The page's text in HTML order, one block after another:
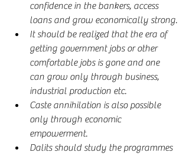
confidence in the bankers, access
loans and grow economically strong.
It should be realized that the era of
getting government jobs or other
comfortable jobs is gone and one
can grow only through business,
industrial production etc.
Caste annihilation is also possible
only through economic
empowerment.
Dalits should study the programmes